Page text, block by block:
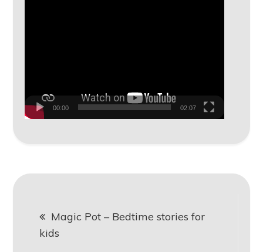
00:00 02:07
navigation
Magic Pot – Bedtime stories for
kids